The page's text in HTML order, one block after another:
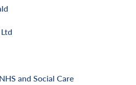
and Social Care